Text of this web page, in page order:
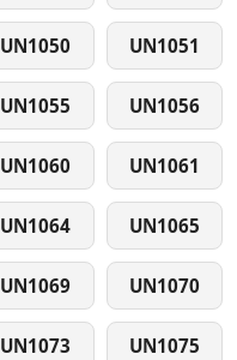
UN1050 UN1051
UN1055 UN1056
UN1060 UN1061
UN1064 UN1065
UN1069 UN1070
UN1073 UN1075